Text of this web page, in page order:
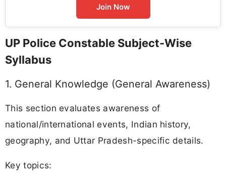
Join Now
UP Police Constable Subject-Wise
Syllabus
1. General Knowledge (General Awareness)
This section evaluates awareness of
national/international events, Indian history,
geography, and Uttar Pradesh-specific details.
Key topics: